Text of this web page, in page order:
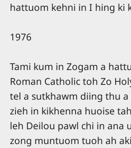
hattuom kehni in I hing ki
1976
Tami kum in Zogam a
Roman Catholic toh Zo
tel a sutkhawm diing thu
zieh in kikhenna huoise
leh Deilou pawl chi in ana
zong muntuom tuoh ah